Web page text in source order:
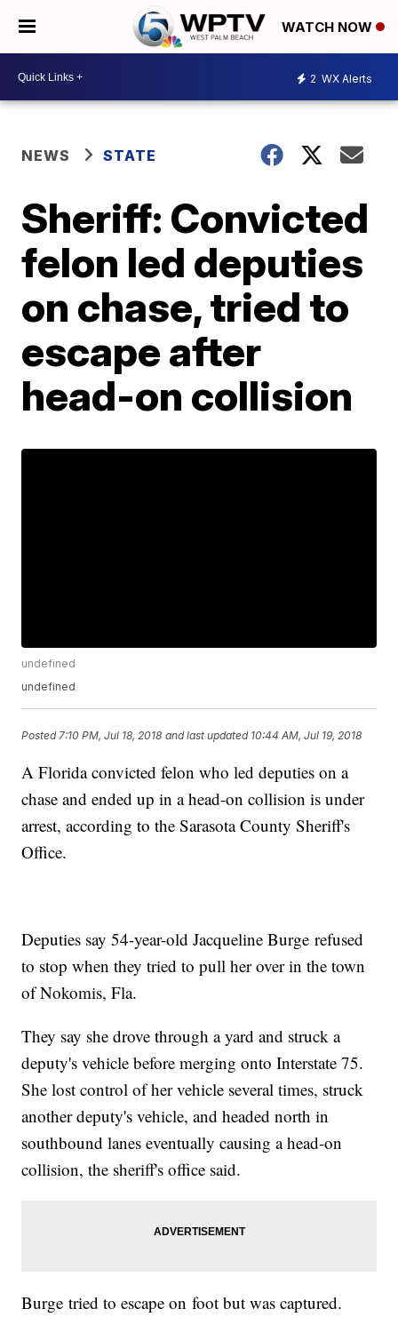
WATCH NOW
2 WX Alerts
NEWS STATE
Sheriff: Convicted
felon led deputies
on chase, tried to
escape after
head-on collision
undefined
undefined
Posted 7:10 PM, Jul 18, 2018 and last updated 10:44 AM, Jul 19, 2018
A Florida convicted felon who led deputies on a
chase and ended up in a head-on collision is under
arrest, according to the Sarasota County Sheriff's
Office.
Deputies say 54-year-old Jacqueline Burge refused
to stop when they tried to pull her over in the town
of Nokomis, Fla.
They say she drove through a yard and struck a
deputy's vehicle before merging onto Interstate 75.
She lost control of her vehicle several times, struck
another deputy's vehicle, and headed north in
southbound lanes eventually causing a head-on
collision, the sheriff's office said.
Burge tried to escape on foot but was captured.